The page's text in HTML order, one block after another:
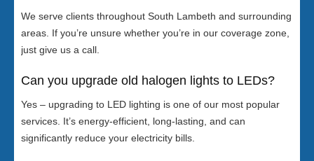
We serve clients throughout South Lambeth and surrounding
areas. If you’re unsure whether you’re in our coverage zone,
just give us a call.
Can you upgrade old halogen lights to LEDs?
Yes – upgrading to LED lighting is one of our most popular
services. It’s energy-efficient, long-lasting, and can
significantly reduce your electricity bills.